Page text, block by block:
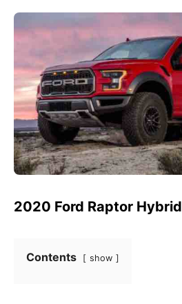
2020 Ford Raptor Hybrid
Contents show